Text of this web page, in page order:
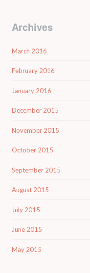
Archives
March 2016
February 2016
January 2016
December 2015
November 2015
October 2015
September 2015
August 2015
July 2015
June 2015
May 2015